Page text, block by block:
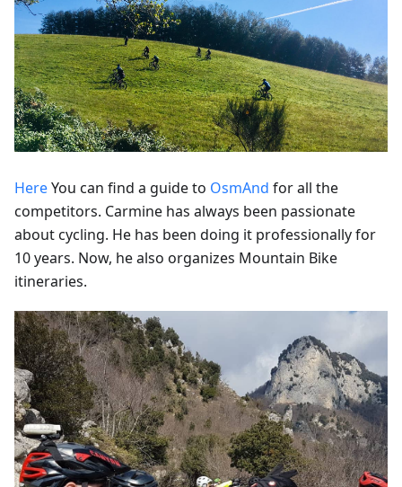
HereYou can find a guide to OsmAnd for all the
competitors. Carmine has always been passionate
about cycling. He has been doing it professionally for
10 years. Now, he also organizes Mountain Bike
itineraries.